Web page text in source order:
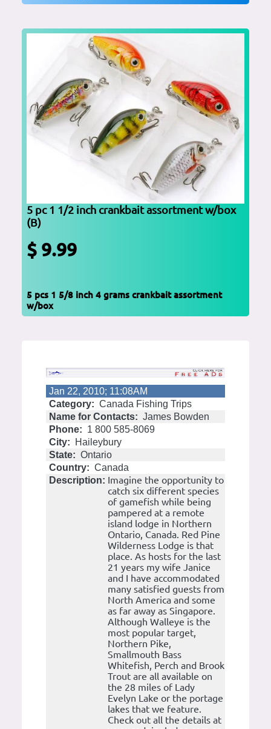
5 pc 1 1/2 inch crankbait assortment w/box
(B)
$ 9.99
5 pcs 1 5/8 inch 4 grams crankbait assortment
w/box
Jan 22, 2010; 11:08AM
Category: Canada Fishing Trips
Name for Contacts: James Bowden
Phone: 1 800 585-8069
City:
Haileybury
State: Ontario
Country: Canada
Description: Imagine the opportunity to
catch six different species
of gamefish while being
pampered at a remote
island lodge in Northern
Ontario, Canada. Red Pine
Wilderness Lodge is that
place. As hosts for the last
21 years my wife Janice
and I have accommodated
many satisfied guests from
North America and some
as far away as Singapore.
Although Walleye is the
most popular target,
Northern Pike,
Smallmouth Bass
Whitefish, Perch and Brook
Trout are all available on
the 28 miles of Lady
Evelyn Lake or the portage
lakes that we feature.
Check out all the details at